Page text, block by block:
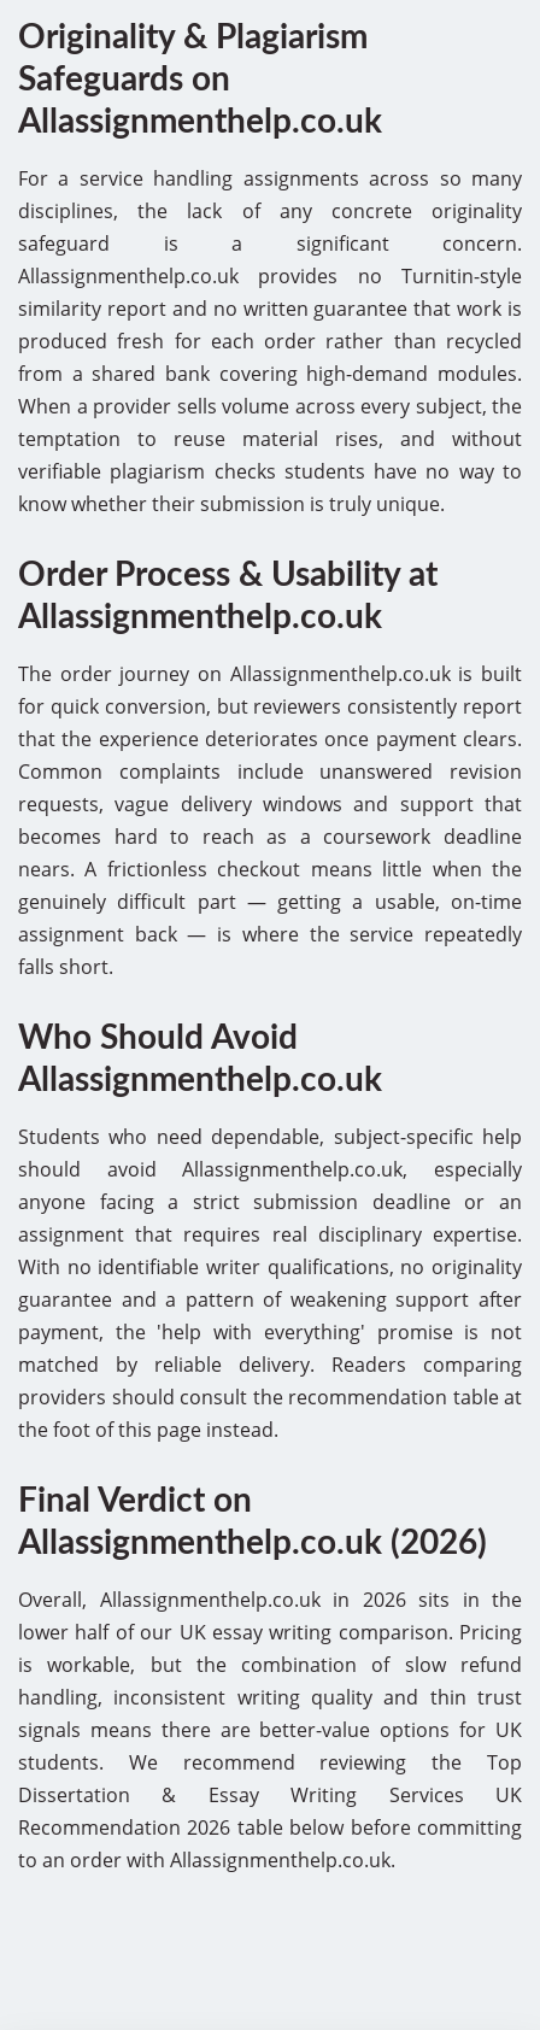
Originality & Plagiarism
Safeguards on
Allassignmenthelp.co.uk
For a service handling assignments across so many
disciplines, the lack of any concrete originality
safeguard is a significant concern.
Allassignmenthelp.co.uk provides no Turnitin-style
similarity report and no written guarantee that work is
produced fresh for each order rather than recycled
from a shared bank covering high-demand modules.
When a provider sells volume across every subject, the
temptation to reuse material rises, and without
verifiable plagiarism checks students have no way to
know whether their submission is truly unique.
Order Process & Usability at
Allassignmenthelp.co.uk
The order journey on Allassignmenthelp.co.uk is built
for quick conversion, but reviewers consistently report
that the experience deteriorates once payment clears.
Common complaints include unanswered revision
requests, vague delivery windows and support that
becomes hard to reach as a coursework deadline
nears. A frictionless checkout means little when the
genuinely difficult part — getting a usable, on-time
assignment back — is where the service repeatedly
falls short.
Who Should Avoid
Allassignmenthelp.co.uk
Students who need dependable, subject-specific help
should avoid Allassignmenthelp.co.uk, especially
anyone facing a strict submission deadline or an
assignment that requires real disciplinary expertise.
With no identifiable writer qualifications, no originality
guarantee and a pattern of weakening support after
payment, the 'help with everything' promise is not
matched by reliable delivery. Readers comparing
providers should consult the recommendation table at
the foot of this page instead.
Final Verdict on
Allassignmenthelp.co.uk (2026)
Overall, Allassignmenthelp.co.uk in 2026 sits in the
lower half of our UK essay writing comparison. Pricing
is workable, but the combination of slow refund
handling, inconsistent writing quality and thin trust
signals means there are better-value options for UK
students. We recommend reviewing the Top
Dissertation & Essay Writing Services UK
Recommendation 2026 table below before committing
to an order with Allassignmenthelp.co.uk.